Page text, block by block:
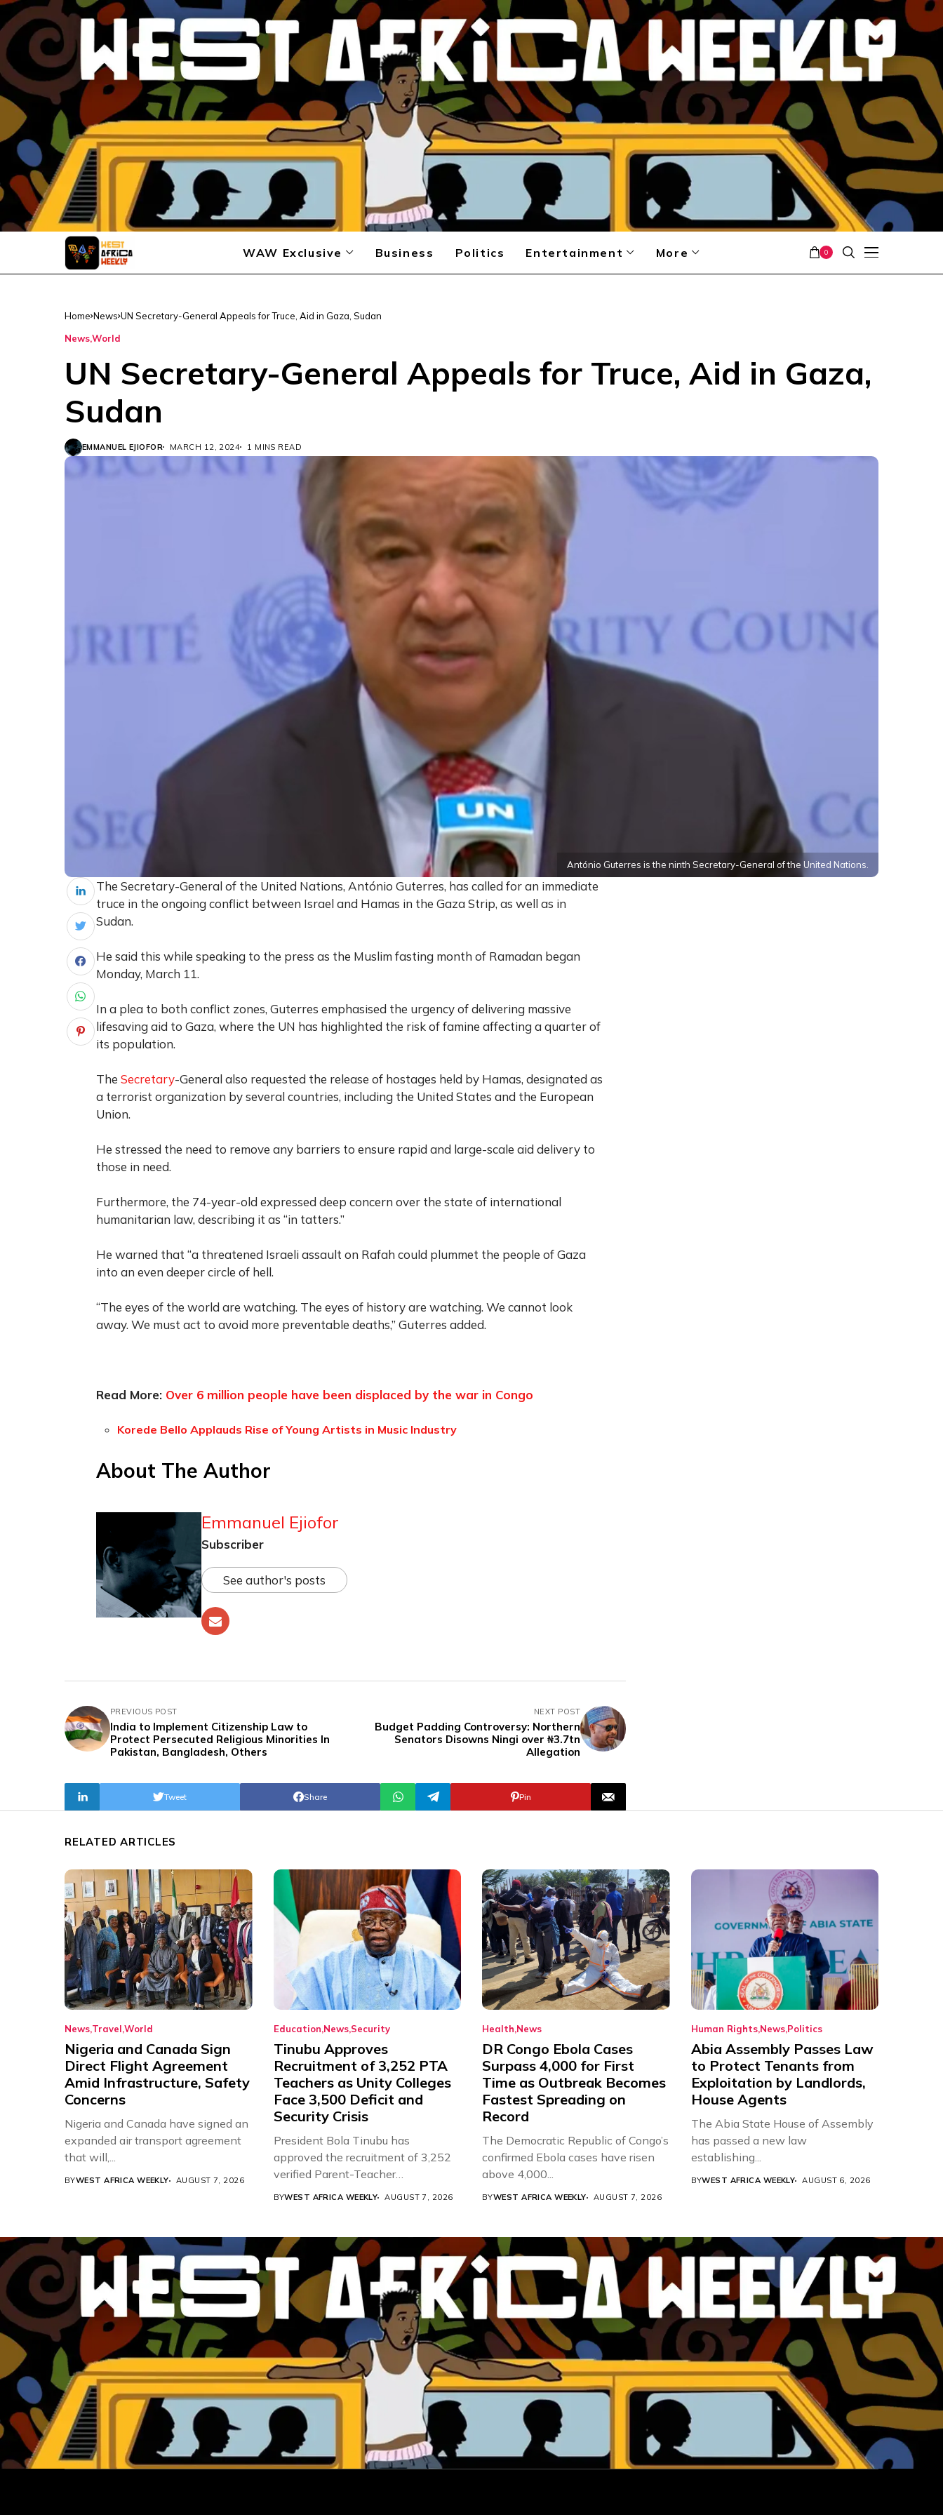
WAW Exclusive Business Politics Entertainment More 0
Home News UN Secretary-General Appeals for Truce, Aid in Gaza, Sudan
NewsWorld
UN Secretary-General Appeals for Truce, Aid in Gaza,
Sudan
EMMANUEL EJIOFOR MARCH 12, 2024 1 MINS READ
António Guterres is the ninth Secretary-General of the United Nations.
The Secretary-General of the United Nations, António Guterres, has called for an immediate
truce in the ongoing conflict between Israel and Hamas in the Gaza Strip, as well as in
Sudan.
He said this while speaking to the press as the Muslim fasting month of Ramadan began
Monday, March 11.
In a plea to both conflict zones, Guterres emphasised the urgency of delivering massive
lifesaving aid to Gaza, where the UN has highlighted the risk of famine affecting a quarter of
its population.
The Secretary-General also requested the release of hostages held by Hamas, designated as
a terrorist organization by several countries, including the United States and the European
Union.
He stressed the need to remove any barriers to ensure rapid and large-scale aid delivery to
those in need.
Furthermore, the 74-year-old expressed deep concern over the state of international
humanitarian law, describing it as “in tatters.”
He warned that “a threatened Israeli assault on Rafah could plummet the people of Gaza
into an even deeper circle of hell.
“The eyes of the world are watching. The eyes of history are watching. We cannot look
away. We must act to avoid more preventable deaths,” Guterres added.
Read More: Over 6 million people have been displaced by the war in Congo
Korede Bello Applauds Rise of Young Artists in Music Industry
About The Author
Emmanuel Ejiofor
Subscriber
See author's posts
PREVIOUS POST
India to Implement Citizenship Law to
Protect Persecuted Religious Minorities In
Pakistan, Bangladesh, Others
NEXT POST
Budget Padding Controversy: Northern
Senators Disowns Ningi over ₦3.7tn
Allegation
Share
Tweet Pin
RELATED ARTICLES
News Travel World
Nigeria and Canada Sign
Direct Flight Agreement
Amid Infrastructure, Safety
Concerns
Nigeria and Canada have signed an
expanded air transport agreement
that will,...
BYWEST AFRICA WEEKLY AUGUST 7, 2026
Education NewsSecurity
Tinubu Approves
Recruitment of 3,252 PTA
Teachers as Unity Colleges
Face 3,500 Deficit and
Security Crisis
President Bola Tinubu has
approved the recruitment of 3,252
verified Parent-Teacher
Association...
BYWEST AFRICA WEEKLY AUGUST 7, 2026
Health News
DR Congo Ebola Cases
Surpass 4,000 for First
Time as Outbreak Becomes
Fastest Spreading on
Record
The Democratic Republic of Congo’s
confirmed Ebola cases have risen
above 4,000...
BYWEST AFRICA WEEKLY AUGUST 7, 2026
Human RightsNewsPolitics
Abia Assembly Passes Law
to Protect Tenants from
Exploitation by Landlords,
House Agents
The Abia State House of Assembly
has passed a new law
establishing...
BYWEST AFRICA WEEKLY AUGUST 6, 2026